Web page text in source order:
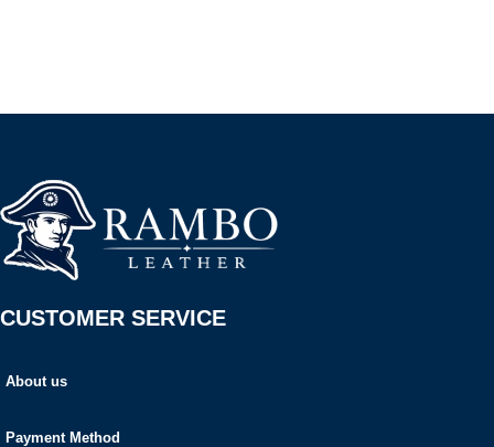
CUSTOMER SERVICE
About us
Payment Method